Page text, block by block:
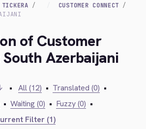
TICKERA
CUSTOMER CONNECT
of Customer
Azerbaijani
• All (12) • Translated (0) •
• Waiting (0) • Fuzzy (0) •
Filter (1)